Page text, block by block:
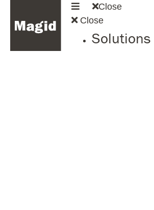
Close
Close
Solutions